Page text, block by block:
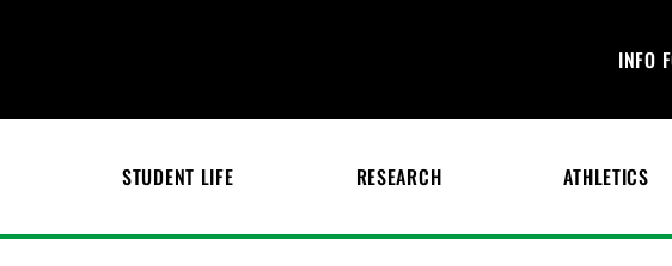
INFO
STUDENT LIFE RESEARCH ATHLETICS